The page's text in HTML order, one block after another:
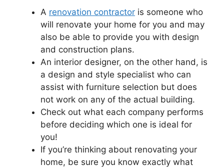
A renovation contractor is someone who
will renovate your home for you and may
also be able to provide you with design
and construction plans.
An interior designer, on the other hand, is
a design and style specialist who can
assist with furniture selection but does
not work on any of the actual building.
Check out what each company performs
before deciding which one is ideal for
you!
If you’re thinking about renovating your
home, be sure you know exactly what